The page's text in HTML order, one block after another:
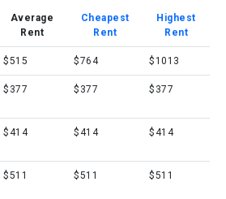
Average
Rent
Cheapest
Rent
Highest
Rent
$515 $764 $1013
$377 $377 $377
$414 $414 $414
$511 $511 $511